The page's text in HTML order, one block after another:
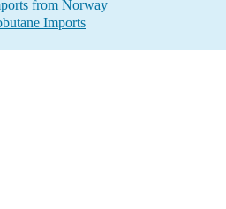
from Norway
Imports